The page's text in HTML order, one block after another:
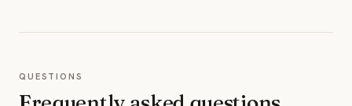
QUESTIONS